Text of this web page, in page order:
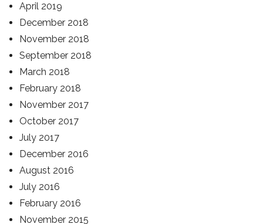
April 2019
December 2018
November 2018
September 2018
March 2018
February 2018
November 2017
October 2017
July 2017
December 2016
August 2016
July 2016
February 2016
November 2015